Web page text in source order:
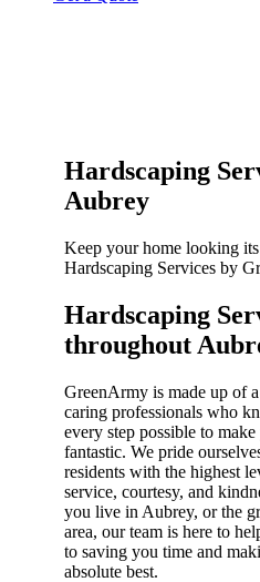
Hardscaping
Aubrey
Keep your home looking
Hardscaping Services by
Hardscaping
throughout
GreenArmy is made up of
caring professionals who
every step possible to
fantastic. We pride
residents with the highest
service, courtesy, and
you live in Aubrey, or the
area, our team is here to
to saving you time and
absolute best.